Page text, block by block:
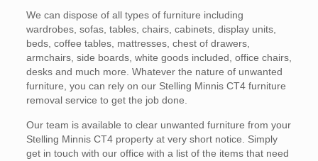
We can dispose of all types of furniture including
wardrobes, sofas, tables, chairs, cabinets, display units,
beds, coffee tables, mattresses, chest of drawers,
armchairs, side boards, white goods included, office chairs,
desks and much more. Whatever the nature of unwanted
furniture, you can rely on our Stelling Minnis CT4 furniture
removal service to get the job done.
Our team is available to clear unwanted furniture from your
Stelling Minnis CT4 property at very short notice. Simply
get in touch with our office with a list of the items that need